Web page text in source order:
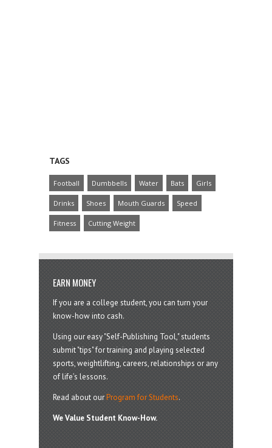
TAGS
Football Dumbbells Water Bats Girls
Drinks Shoes Mouth Guards Speed
Fitness Cutting Weight
EARN MONEY
If you are a college student, you can turn your
know-how into cash.
Using our easy "Self-Publishing Tool," students
submit "tips" for training and playing selected
sports, weightlifting, careers, relationships or any
of life’s lessons.
Read about ourProgram for Students.
We Value Student Know-How.